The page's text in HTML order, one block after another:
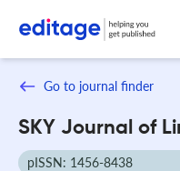
Go to journal finder
SKY Journal of
pISSN: 1456-8438